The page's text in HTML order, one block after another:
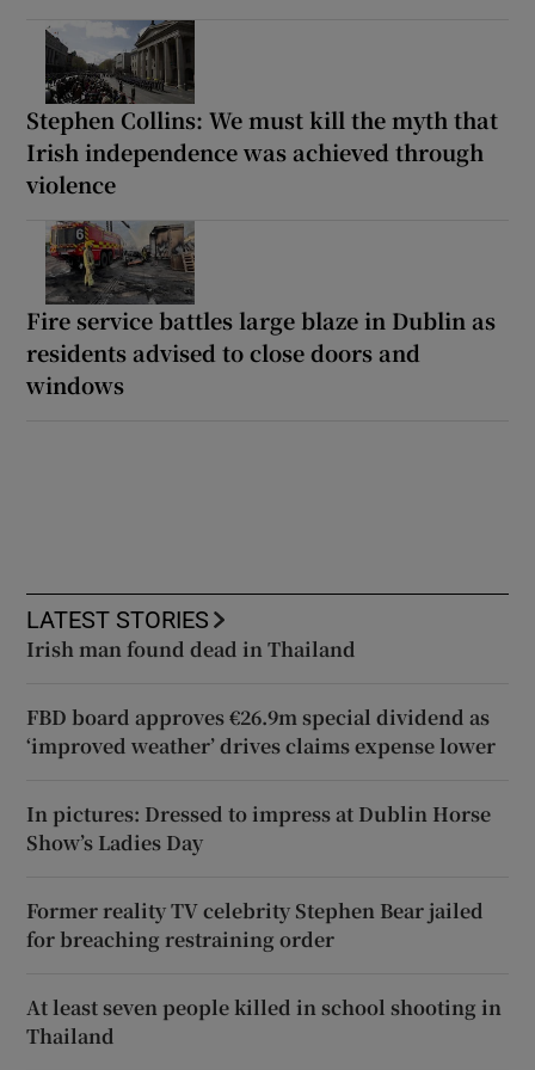
Stephen Collins: We must kill the myth that
Irish independence was achieved through
violence
Fire service battles large blaze in Dublin as
residents advised to close doors and
windows
LATEST STORIES
Irish man found dead in Thailand
FBD board approves €26.9m special dividend as
‘improved weather’ drives claims expense lower
In pictures: Dressed to impress at Dublin Horse
Show’s Ladies Day
Former reality TV celebrity Stephen Bear jailed
for breaching restraining order
At least seven people killed in school shooting in
Thailand